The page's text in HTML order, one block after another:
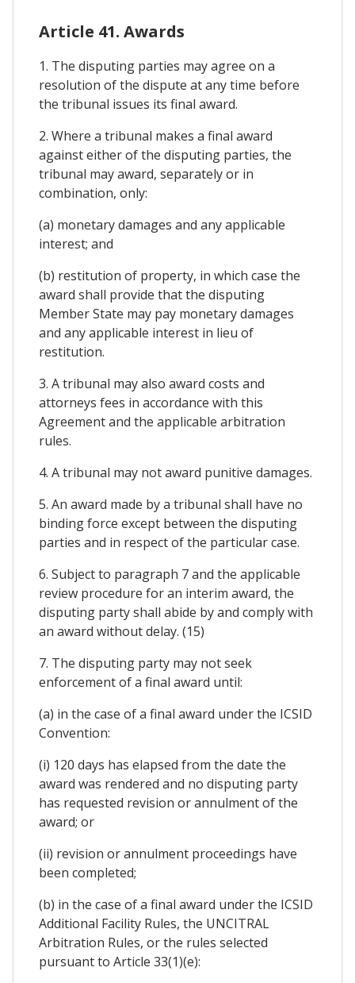
Article 41. Awards
1. The disputing parties may agree on a
resolution of the dispute at any time before
the tribunal issues its final award.
2. Where a tribunal makes a final award
against either of the disputing parties, the
tribunal may award, separately or in
combination, only:
(a) monetary damages and any applicable
interest; and
(b) restitution of property, in which case the
award shall provide that the disputing
Member State may pay monetary damages
and any applicable interest in lieu of
restitution.
3. A tribunal may also award costs and
attorneys fees in accordance with this
Agreement and the applicable arbitration
rules.
4. A tribunal may not award punitive damages.
5. An award made by a tribunal shall have no
binding force except between the disputing
parties and in respect of the particular case.
6. Subject to paragraph 7 and the applicable
review procedure for an interim award, the
disputing party shall abide by and comply with
an award without delay. (15)
7. The disputing party may not seek
enforcement of a final award until:
(a) in the case of a final award under the ICSID
Convention:
(i) 120 days has elapsed from the date the
award was rendered and no disputing party
has requested revision or annulment of the
award; or
(ii) revision or annulment proceedings have
been completed;
(b) in the case of a final award under the ICSID
Additional Facility Rules, the UNCITRAL
Arbitration Rules, or the rules selected
pursuant to Article 33(1)(e):